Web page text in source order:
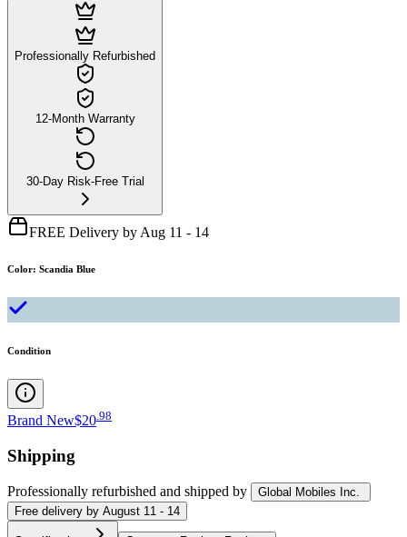
Professionally Refurbished
12-Month Warranty
30-Day Risk-Free Trial
FREE Delivery by Aug 11 - 14
Color: Scandia Blue
Condition
Brand New$20 98
Shipping
Professionally refurbished and shipped by
Global Mobiles Inc.
Free delivery by August 11 - 14